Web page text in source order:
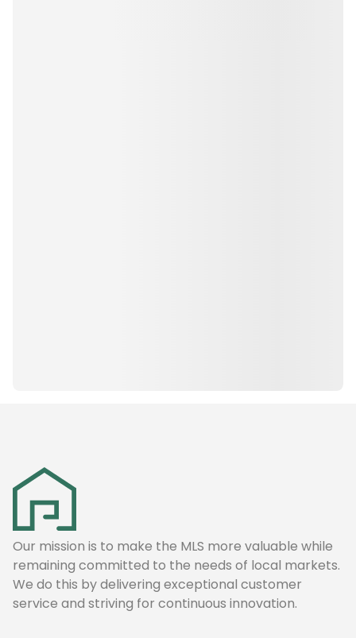
Our mission is to make the MLS more valuable while
remaining committed to the needs of local markets.
We do this by delivering exceptional customer
service and striving for continuous innovation.